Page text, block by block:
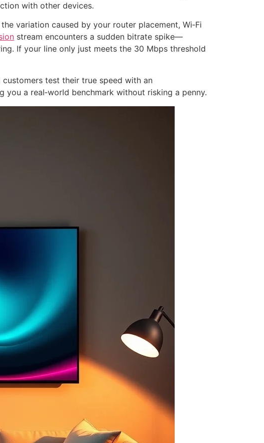
with other devices.
variation caused by your router placement, Wi‑Fi
stream encounters a sudden bitrate spike—
If your line only just meets the 30 Mbps threshold
test their true speed with an
a real‑world benchmark without risking a penny.